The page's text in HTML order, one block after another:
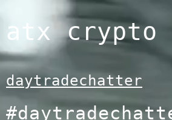
to
content
atx crypto
daytradechatter